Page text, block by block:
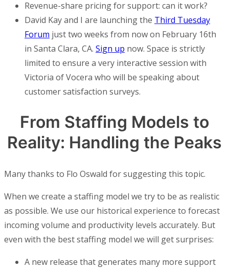
Revenue-share pricing for support: can it work?
David Kay and I are launching the Third Tuesday
Forum just two weeks from now on February 16th
in Santa Clara, CA. Sign up now. Space is strictly
limited to ensure a very interactive session with
Victoria of Vocera who will be speaking about
customer satisfaction surveys.
From Staffing Models to
Reality: Handling the Peaks
Many thanks to Flo Oswald for suggesting this topic.
When we create a staffing model we try to be as realistic
as possible. We use our historical experience to forecast
incoming volume and productivity levels accurately. But
even with the best staffing model we will get surprises:
A new release that generates many more support